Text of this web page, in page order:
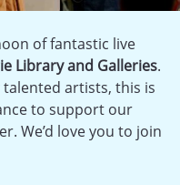
of fantastic live
Library and Galleries.
artists, this is
to support our
We’d love you to join